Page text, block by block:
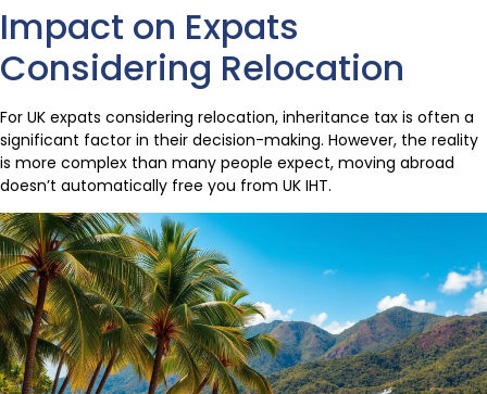
Impact on Expats
Considering Relocation
For UK expats considering relocation, inheritance tax is often a
significant factor in their decision-making. However, the reality
is more complex than many people expect, moving abroad
doesn’t automatically free you from UK IHT.